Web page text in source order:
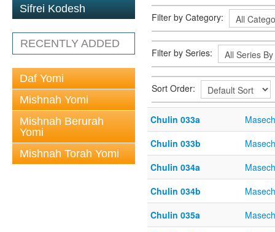
Sifrei Kodesh
RECENTLY ADDED
Daf Yomi
Mishnah Yomi
Mishnah Berurah
Yomi
Mishnah Torah Yomi
Filter by Category:
Filter by Series:
Sort Order:
Chulin 033a
Chulin 033b
Chulin 034a
Chulin 034b
Chulin 035a